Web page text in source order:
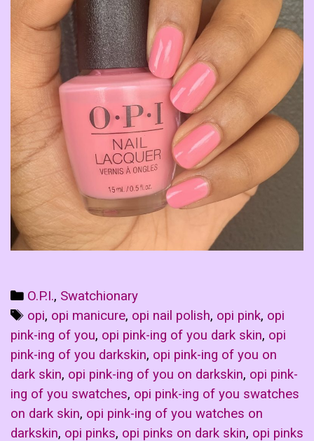
Categories
O.P.I., Swatchionary
Tags
opi, opi manicure, opi nail polish, opi pink, opi
pink-ing of you, opi pink-ing of you dark skin, opi
pink-ing of you darkskin, opi pink-ing of you on
dark skin, opi pink-ing of you on darkskin, opi pink-
ing of you swatches, opi pink-ing of you swatches
on dark skin, opi pink-ing of you watches on
darkskin, opi pinks, opi pinks on dark skin, opi pinks